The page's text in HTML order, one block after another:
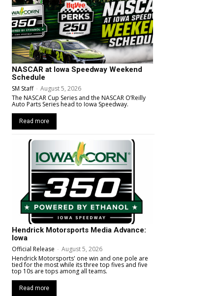
NASCAR at Iowa Speedway Weekend
Schedule
SM Staff - August 5, 2026
The NASCAR Cup Series and the NASCAR O’Reilly
Auto Parts Series head to Iowa Speedway.
Read more
Hendrick Motorsports Media Advance:
Iowa
Official Release - August 5, 2026
Hendrick Motorsports' one win and one pole are
tied for the most while its three top fives and five
top 10s are tops among all teams.
Read more